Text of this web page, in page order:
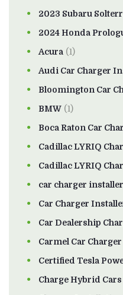
2023 Subaru
2024 Honda
Acura (1)
Audi Car Charger
Bloomington Car
BMW (1)
Boca Raton Car
Cadillac LYRIQ
Cadillac LYRIQ
car charger installer
Car Charger
Car Dealership
Carmel Car
Certified Tesla
Charge Hybrid